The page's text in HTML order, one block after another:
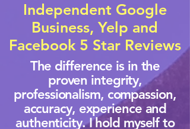
Independent Google
Business, Yelp and
Facebook 5 Star Reviews
The difference is in the
proven integrity,
professionalism, compassion,
accuracy, experience and
authenticity. I hold myself to